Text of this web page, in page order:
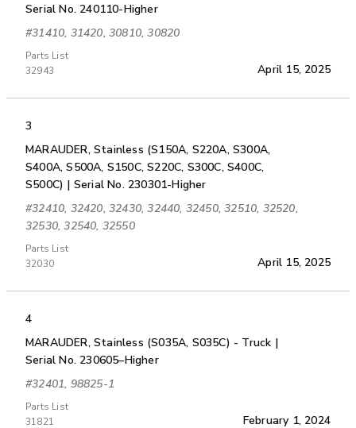
Serial No. 240110-Higher
#31410, 31420, 30810, 30820
Parts List
32943
April 15, 2025
3
MARAUDER, Stainless (S150A, S220A, S300A,
S400A, S500A, S150C, S220C, S300C, S400C,
S500C) | Serial No. 230301-Higher
#32410, 32420, 32430, 32440, 32450, 32510, 32520,
32530, 32540, 32550
Parts List
32030
April 15, 2025
4
MARAUDER, Stainless (S035A, S035C) - Truck |
Serial No. 230605–Higher
#32401, 98825-1
Parts List
31821
February 1, 2024